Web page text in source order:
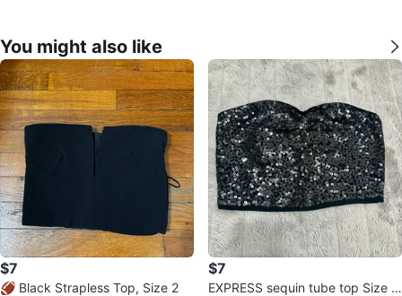
You might also like
$7
🏈 Black Strapless Top, Size 2
$7
EXPRESS sequin tube top Size S